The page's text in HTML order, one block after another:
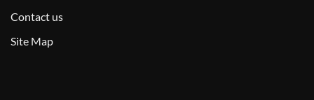
Contact us
Site Map